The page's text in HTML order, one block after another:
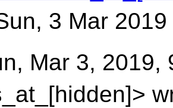
3 Mar
Mar 3, 2019,